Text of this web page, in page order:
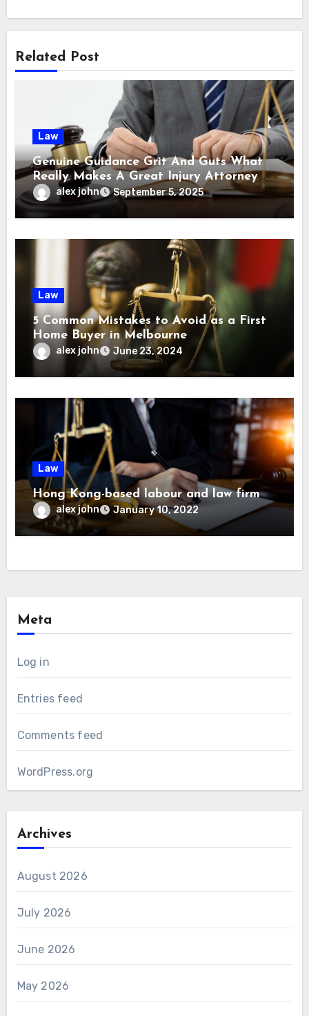
Related Post
Law
Genuine Guidance Grit And Guts What
Really Makes A Great Injury Attorney
Stand Out
alex john September 5, 2025
Law
5 Common Mistakes to Avoid as a First
Home Buyer in Melbourne
alex john June 23, 2024
Law
Hong Kong-based labour and law firm
alex john January 10, 2022
Meta
Log in
Entries feed
Comments feed
WordPress.org
Archives
August 2026
July 2026
June 2026
May 2026